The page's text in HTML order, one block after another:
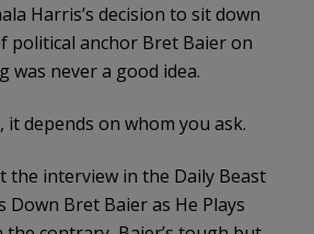
Harris’s decision to sit down
political anchor Bret Baier on
was never a good idea.
it depends on whom you ask.
the interview in the Daily Beast
Down Bret Baier as He Plays